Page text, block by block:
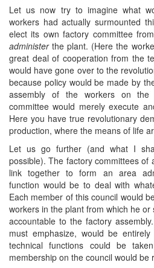
Let us now try to imagine what
workers had actually surmounted
elect its own factory committee
administerthe plant. (Here the
great deal of cooperation from the
would have gone over to the
because policy would be made by
assembly of the workers on the
committee would merely execute
Here you have true revolutionary
production, where the means of life
Let us go further (and what I
possible). The factory committees of
link together to form an area
function would be to deal with
Each member of this council would
workers in the plant from which he
accountable to the factory
must emphasize, would be
technical functions could be
membership on the council would be